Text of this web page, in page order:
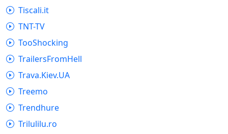
Tiscali.it
TNT-TV
TooShocking
TrailersFromHell
Trava.Kiev.UA
Treemo
Trendhure
Trilulilu.ro